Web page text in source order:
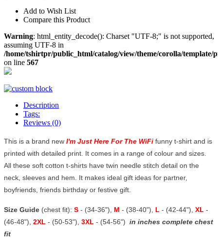
Add to Wish List
Compare this Product
Warning: html_entity_decode(): Charset "UTF-8;" is not supported,
assuming UTF-8 in
/home/tshirtpr/public_html/catalog/view/theme/corolla/
on line 567
Description
Tags:
Reviews (0)
This is a brand new I'm Just Here For The WiFi funny t-shirt and is
printed with detailed print. It comes in a range of colour and sizes.
All these soft cotton t-shirts have twin needle stitch detail on the
neck, sleeves and hem. It makes ideal gift ideas for partner,
boyfriends, friends birthday or festive gift.
Size Guide (chest fit): S - (34-36"), M - (38-40"), L - (42-44"), XL -
(46-48"), 2XL - (50-53"), 3XL - (54-56") in inches complete chest
fit